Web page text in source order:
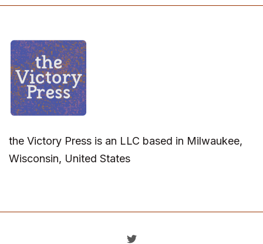
the Victory Press is an LLC based in Milwaukee,
Wisconsin, United States